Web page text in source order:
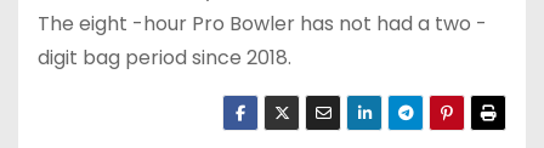
The eight -hour Pro Bowler has not had a two -
digit bag period since 2018.